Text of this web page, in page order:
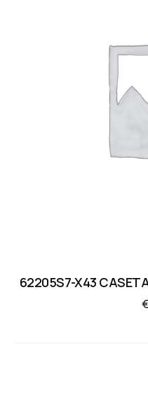
62205S7-X43
€